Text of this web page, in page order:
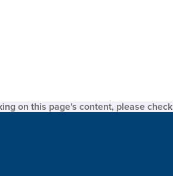
on this page's content, please